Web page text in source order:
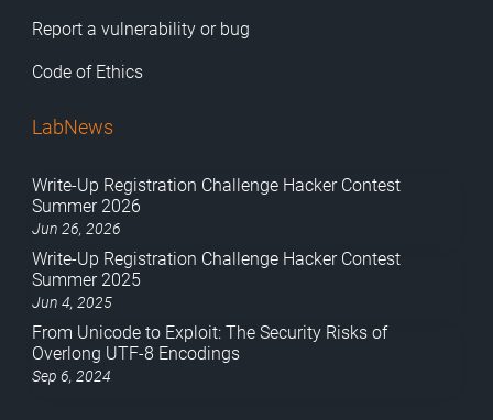
Report a vulnerability or bug
Code of Ethics
LabNews
Write-Up Registration Challenge Hacker Contest
Summer 2026
Jun 26, 2026
Write-Up Registration Challenge Hacker Contest
Summer 2025
Jun 4, 2025
From Unicode to Exploit: The Security Risks of
Overlong UTF-8 Encodings
Sep 6, 2024